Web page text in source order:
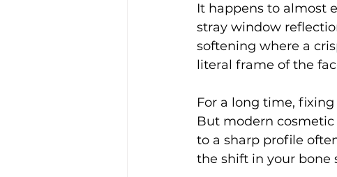
Non-surgical Body Contouring
It happens to almost
stray window
softening where a
literal frame of the
For a long time,
But modern
to a sharp profile
the shift in your bone